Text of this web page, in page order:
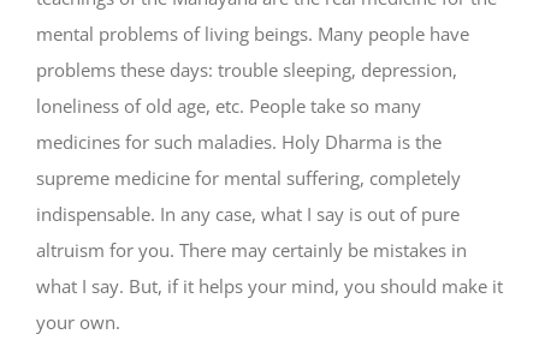
mental problems of living beings. Many people have
problems these days: trouble sleeping, depression,
loneliness of old age, etc. People take so many
medicines for such maladies. Holy Dharma is the
supreme medicine for mental suffering, completely
indispensable. In any case, what I say is out of pure
altruism for you. There may certainly be mistakes in
what I say. But, if it helps your mind, you should make it
your own.